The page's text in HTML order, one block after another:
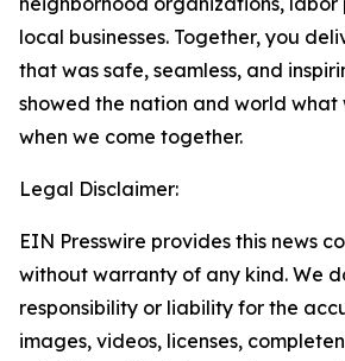
local businesses. Together, you
that was safe, seamless, and
showed the nation and world
when we come together.
Legal Disclaimer:
EIN Presswire provides this news
without warranty of any kind. We
responsibility or liability for the
images, videos, licenses,